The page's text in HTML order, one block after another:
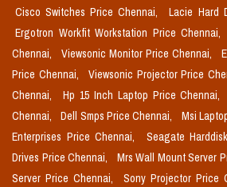
Cisco Switches Price Chennai,
Lacie Hard
Ergotron Workfit Workstation Price Chennai,
Chennai,
Viewsonic Monitor Price Chennai,
Price Chennai,
Viewsonic Projector Price
Chennai,
Hp 15 Inch Laptop Price Chennai,
Chennai,
Dell Smps Price Chennai, Msi
Enterprises Price Chennai,
Seagate
Drives Price Chennai,
Mrs Wall Mount Server
Server Price Chennai,
Sony Projector Price